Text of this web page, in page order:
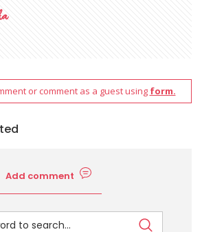
or comment as a guest using form.
Add comment